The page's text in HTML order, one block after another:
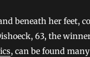
beneath her feet,
63, the
, can be found